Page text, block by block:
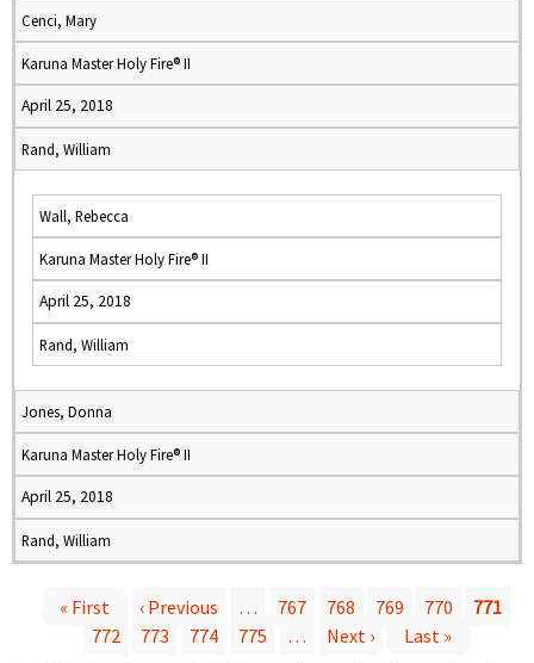
Cenci, Mary
Karuna Master Holy Fire® II
April 25, 2018
Rand, William
Wall, Rebecca
Karuna Master Holy Fire® II
April 25, 2018
Rand, William
Jones, Donna
Karuna Master Holy Fire® II
April 25, 2018
Rand, William
« First ‹ Previous … 767 768 769 770
771
772
773 774 775 … Next ›
Last »